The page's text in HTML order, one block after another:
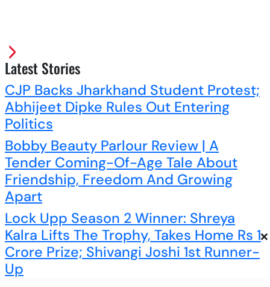
×
Latest Stories
CJP Backs Jharkhand Student Protest;
Abhijeet Dipke Rules Out Entering
Politics
Bobby Beauty Parlour Review | A
Tender Coming-Of-Age Tale About
Friendship, Freedom And Growing
Apart
Lock Upp Season 2 Winner: Shreya
Kalra Lifts The Trophy, Takes Home Rs 1
Crore Prize; Shivangi Joshi 1st Runner-
Up